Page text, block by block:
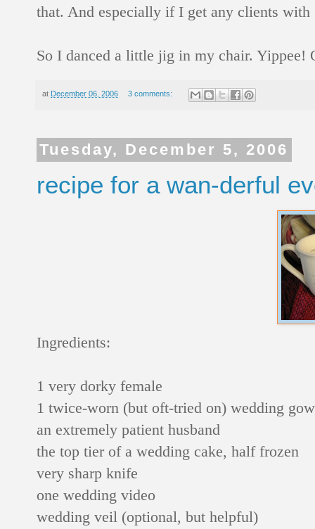
that. And especially if I get any clients
So I danced a little jig in my chair. Yippee!
at December 06, 2006 3 comments:
Tuesday, December 5, 2006
recipe for a wan-derful
Ingredients:
1 very dorky female
1 twice-worn (but oft-tried on) wedding
an extremely patient husband
the top tier of a wedding cake, half frozen
very sharp knife
one wedding video
wedding veil (optional, but helpful)